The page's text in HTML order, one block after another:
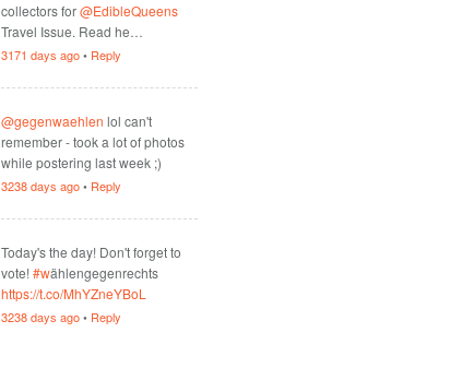
collectors for@EdibleQueens
Travel Issue. Read he…
3171 days ago• Reply
@gegenwaehlen lol can't
remember - took a lot of photos
while postering last week ;)
3238 days ago• Reply
Today's the day! Don't forget to
vote!#wählengegenrechts
https://t.co/MhYZneYBoL
3238 days ago• Reply